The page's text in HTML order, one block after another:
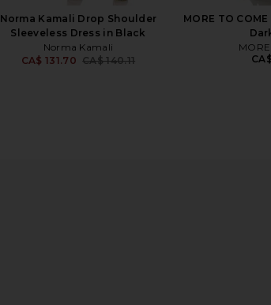
Norma Kamali Drop Shoulder
Sleeveless Dress in Black
Norma Kamali
CA$ 131.70 CA$ 140.11
MORE TO